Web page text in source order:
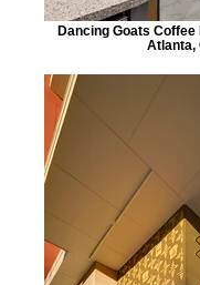
Dancing Goats
Atlanta,